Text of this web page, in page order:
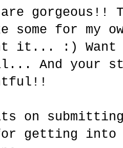
are gorgeous!!
some for my
it... :) Want
And your
on
getting into